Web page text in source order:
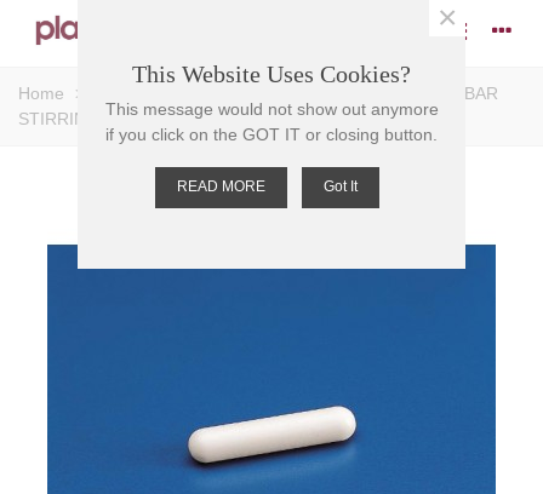
Home >
BAR
STIRRING-MAGNETIC PTFE 5mm D 12mm L
This Website Uses Cookies?
This message would not show out anymore
if you click on the GOT IT or closing button.
READ MORE Got It
×